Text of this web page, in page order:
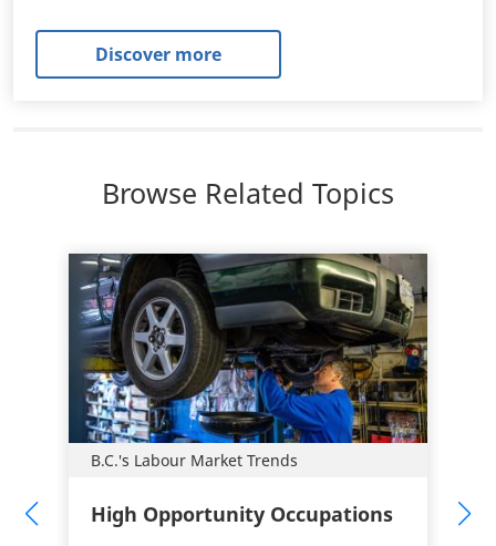
Discover more
Browse Related Topics
B.C.'s Labour Market Trends
High Opportunity Occupations